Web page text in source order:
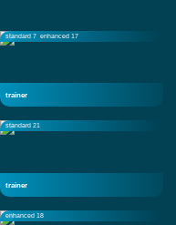
standard 7 enhanced 17
trainer
standard 21
trainer
enhanced 18